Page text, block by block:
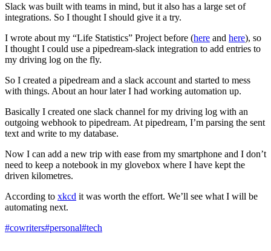
Slack was built with teams in mind, but it also has a large set of
integrations. So I thought I should give it a try.
I wrote about my “Life Statistics” Project before (here and here), so
I thought I could use a pipedream-slack integration to add entries to
my driving log on the fly.
So I created a pipedream and a slack account and started to mess
with things. About an hour later I had working automation up.
Basically I created one slack channel for my driving log with an
outgoing webhook to pipedream. At pipedream, I’m parsing the sent
text and write to my database.
Now I can add a new trip with ease from my smartphone and I don’t
need to keep a notebook in my glovebox where I have kept the
driven kilometres.
According to xkcd it was worth the effort. We’ll see what I will be
automating next.
#cowriters#personal#tech